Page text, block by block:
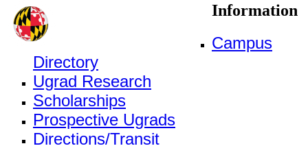
Information
Campus
Directory
Ugrad Research
Scholarships
Prospective Ugrads
Directions/Transit